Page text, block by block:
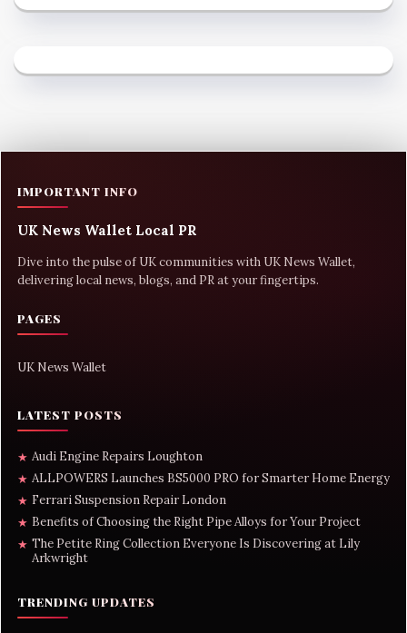
IMPORTANT INFO
UK News Wallet Local PR
Dive into the pulse of UK communities with UK News Wallet,
delivering local news, blogs, and PR at your fingertips.
PAGES
UK News Wallet
LATEST POSTS
★ Audi Engine Repairs Loughton
★ ALLPOWERS Launches BS5000 PRO for Smarter Home Energy
★ Ferrari Suspension Repair London
★ Benefits of Choosing the Right Pipe Alloys for Your Project
★ The Petite Ring Collection Everyone Is Discovering at Lily
Arkwright
TRENDING UPDATES